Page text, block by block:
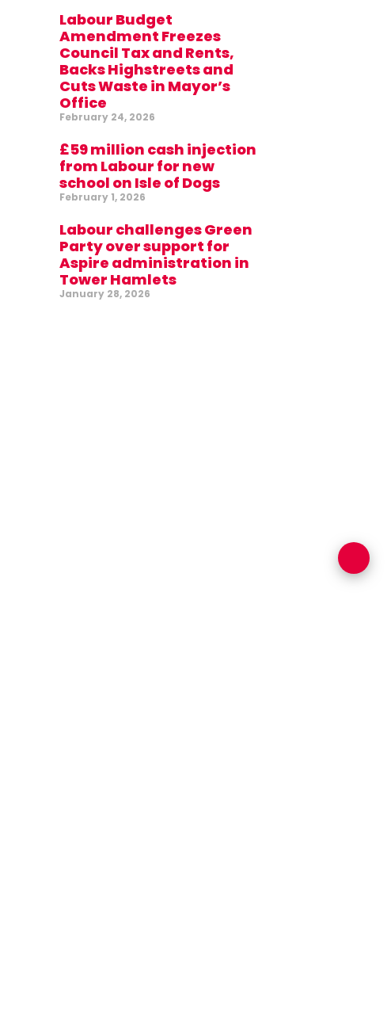
Labour Budget
Amendment Freezes
Council Tax and Rents,
Backs Highstreets and
Cuts Waste in Mayor’s
Office
February 24, 2026
£59 million cash injection
from Labour for new
school on Isle of Dogs
February 1, 2026
Labour challenges Green
Party over support for
Aspire administration in
Tower Hamlets
January 28, 2026